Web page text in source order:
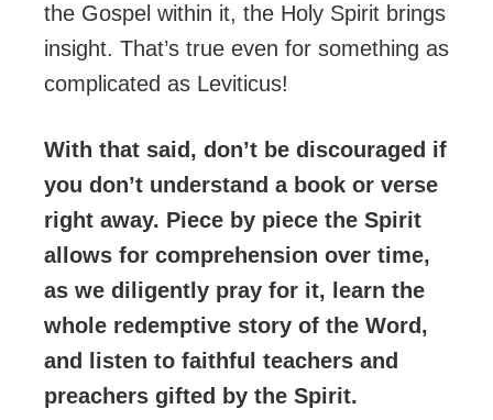
the Gospel within it, the Holy Spirit brings
insight. That’s true even for something as
complicated as Leviticus!
With that said, don’t be discouraged if
you don’t understand a book or verse
right away. Piece by piece the Spirit
allows for comprehension over time,
as we diligently pray for it, learn the
whole redemptive story of the Word,
and listen to faithful teachers and
preachers gifted by the Spirit.